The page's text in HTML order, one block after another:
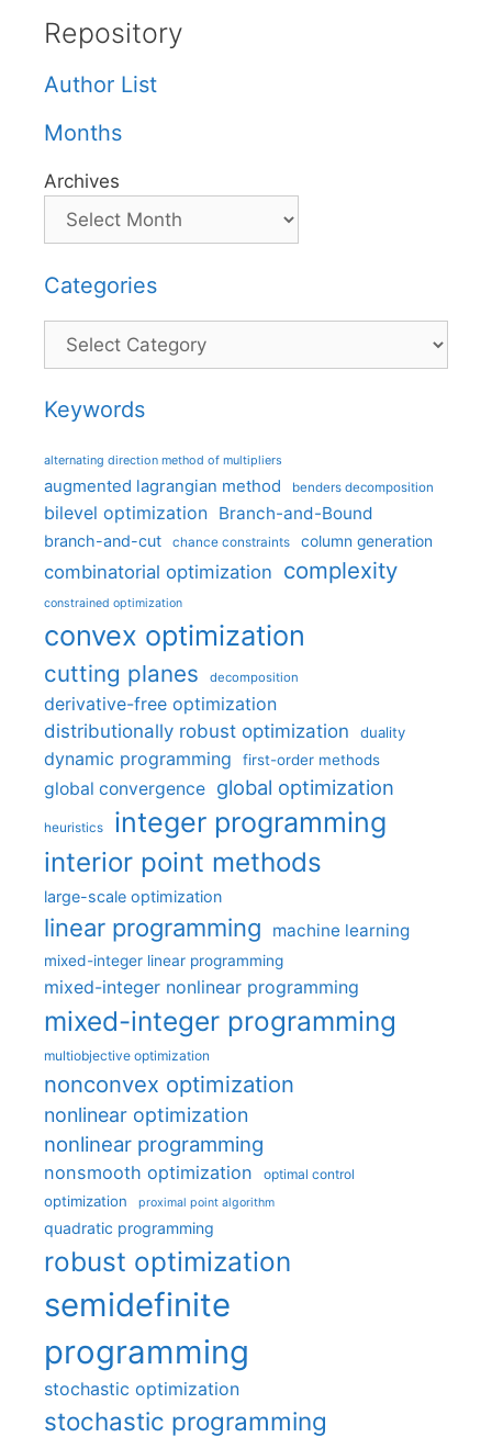
Repository
Author List
Months
Archives
Categories
Categories
Keywords
alternating direction method of multipliers
augmented lagrangian method benders decomposition
bilevel optimization Branch-and-Bound
branch-and-cut chance constraints column generation
combinatorial optimization complexity
constrained optimization
convex optimization
cutting planes decomposition
derivative-free optimization
distributionally robust optimization
duality
dynamic programming first-order methods
global convergence global optimization
heuristics integer programming
interior point methods
large-scale optimization
linear programming machine learning
mixed-integer linear programming
mixed-integer nonlinear programming
mixed-integer programming
multiobjective optimization
nonconvex optimization
nonlinear optimization
nonlinear programming
nonsmooth optimization optimal control
optimization proximal point algorithm
quadratic programming
robust optimization
semidefinite
programming
stochastic optimization
stochastic programming